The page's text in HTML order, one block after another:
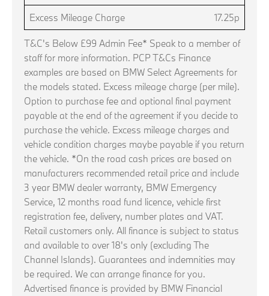
Excess Mileage Charge 17.25p
T&C's Below £99 Admin Fee* Speak to a member of
staff for more information. PCP T&Cs Finance
examples are based on BMW Select Agreements for
the models stated. Excess mileage charge (per mile).
Option to purchase fee and optional final payment
payable at the end of the agreement if you decide to
purchase the vehicle. Excess mileage charges and
vehicle condition charges maybe payable if you return
the vehicle. *On the road cash prices are based on
manufacturers recommended retail price and include
3 year BMW dealer warranty, BMW Emergency
Service, 12 months road fund licence, vehicle first
registration fee, delivery, number plates and VAT.
Retail customers only. All finance is subject to status
and available to over 18's only (excluding The
Channel Islands). Guarantees and indemnities may
be required. We can arrange finance for you.
Advertised finance is provided by BMW Financial